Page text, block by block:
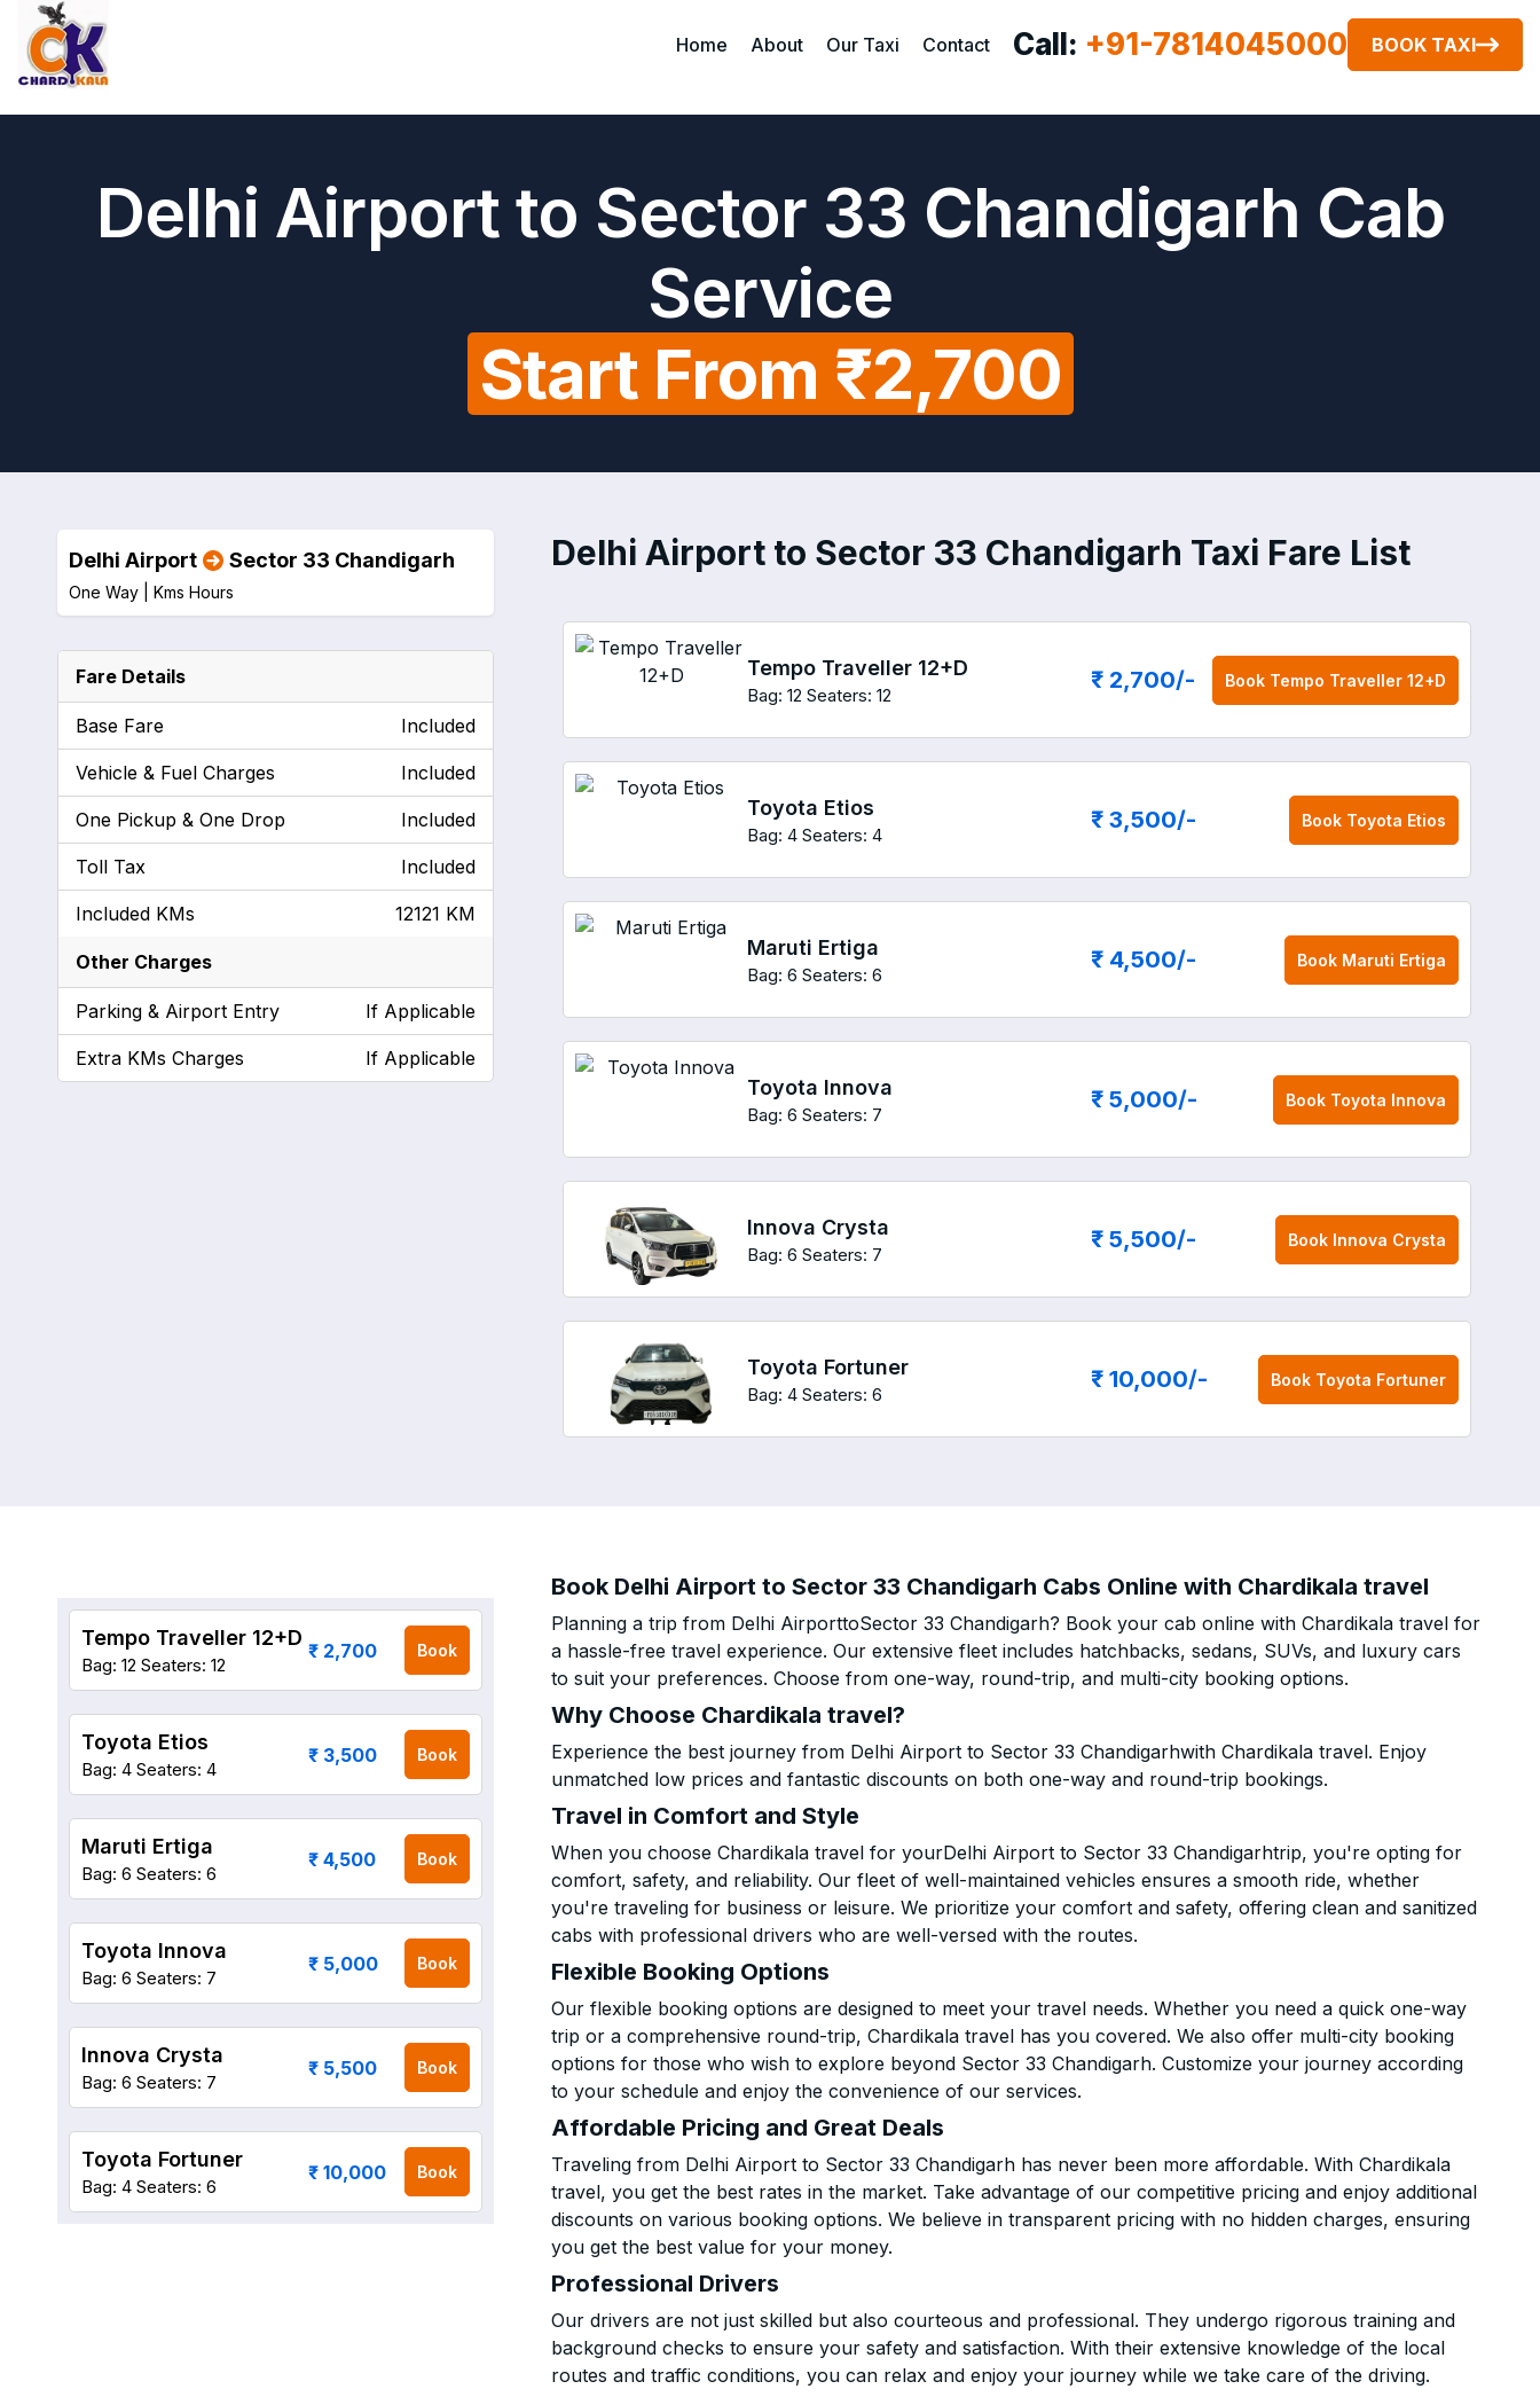
Home About Our Taxi Contact Call: +91-7814045000 BOOK TAXI
Delhi Airport to Sector 33 Chandigarh Cab
Service
Start From ₹2,700
Delhi Airport to Sector 33 Chandigarh Taxi Fare List
Tempo Traveller 12+D
Bag: 12 Seaters: 12
₹ 2,700/- Book Tempo Traveller 12+D
Toyota Etios
Bag: 4 Seaters: 4
₹ 3,500/- Book Toyota Etios
Maruti Ertiga
Bag: 6 Seaters: 6
₹ 4,500/- Book Maruti Ertiga
Toyota Innova
Bag: 6 Seaters: 7
₹ 5,000/- Book Toyota Innova
Innova Crysta
Bag: 6 Seaters: 7
₹ 5,500/- Book Innova Crysta
Toyota Fortuner
Bag: 4 Seaters: 6
₹ 10,000/- Book Toyota Fortuner
Delhi Airport Sector 33 Chandigarh
One Way | Kms Hours
Fare Details
Base Fare Included
Vehicle & Fuel Charges Included
One Pickup & One Drop Included
Toll Tax Included
Included KMs 12121 KM
Other Charges
Parking & Airport Entry If Applicable
Extra KMs Charges If Applicable
Book Delhi Airport to Sector 33 Chandigarh Cabs Online with Chardikala travel
Planning a trip from Delhi AirporttoSector 33 Chandigarh? Book your cab online with Chardikala travel for
a hassle-free travel experience. Our extensive fleet includes hatchbacks, sedans, SUVs, and luxury cars
to suit your preferences. Choose from one-way, round-trip, and multi-city booking options.
Why Choose Chardikala travel?
Experience the best journey from Delhi Airport to Sector 33 Chandigarhwith Chardikala travel. Enjoy
unmatched low prices and fantastic discounts on both one-way and round-trip bookings.
Travel in Comfort and Style
When you choose Chardikala travel for yourDelhi Airport to Sector 33 Chandigarhtrip, you're opting for
comfort, safety, and reliability. Our fleet of well-maintained vehicles ensures a smooth ride, whether
you're traveling for business or leisure. We prioritize your comfort and safety, offering clean and sanitized
cabs with professional drivers who are well-versed with the routes.
Flexible Booking Options
Our flexible booking options are designed to meet your travel needs. Whether you need a quick one-way
trip or a comprehensive round-trip, Chardikala travel has you covered. We also offer multi-city booking
options for those who wish to explore beyond Sector 33 Chandigarh. Customize your journey according
to your schedule and enjoy the convenience of our services.
Affordable Pricing and Great Deals
Traveling from Delhi Airport to Sector 33 Chandigarh has never been more affordable. With Chardikala
travel, you get the best rates in the market. Take advantage of our competitive pricing and enjoy additional
discounts on various booking options. We believe in transparent pricing with no hidden charges, ensuring
you get the best value for your money.
Professional Drivers
Our drivers are not just skilled but also courteous and professional. They undergo rigorous training and
background checks to ensure your safety and satisfaction. With their extensive knowledge of the local
routes and traffic conditions, you can relax and enjoy your journey while we take care of the driving.
Tempo Traveller 12+D
Bag: 12 Seaters: 12
₹ 2,700 Book
Toyota Etios
Bag: 4 Seaters: 4
₹ 3,500 Book
Maruti Ertiga
Bag: 6 Seaters: 6
₹ 4,500 Book
Toyota Innova
Bag: 6 Seaters: 7
₹ 5,000 Book
Innova Crysta
Bag: 6 Seaters: 7
₹ 5,500 Book
Toyota Fortuner
Bag: 4 Seaters: 6
₹ 10,000 Book